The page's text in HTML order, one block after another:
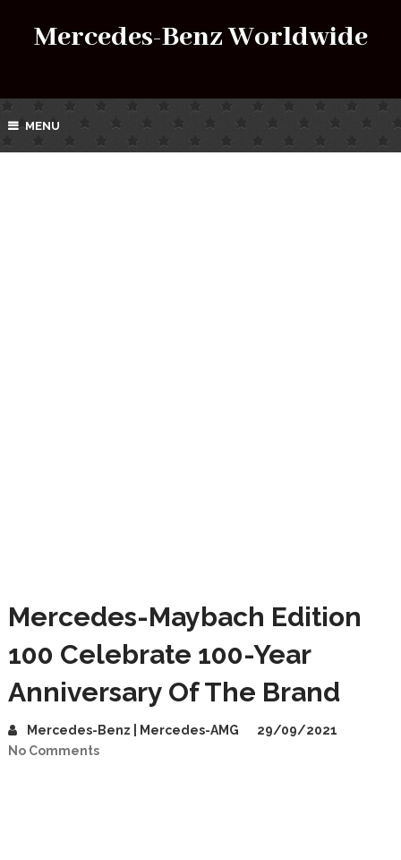
Mercedes-Benz Worldwide
MENU
Mercedes-Maybach Edition
100 Celebrate 100-Year
Anniversary Of The Brand
Mercedes-Benz | Mercedes-AMG
29/09/2021
No Comments